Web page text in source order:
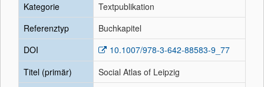
Kategorie
Textpublikation
Referenztyp
Buchkapitel
DOI
10.1007/978-3-642-88583-9_77
Titel (primär)
Social Atlas of Leipzig